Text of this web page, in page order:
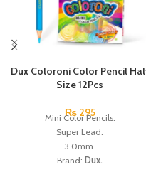
Dux Coloroni Color Pencil
Size 12Pcs
₨295
Mini Color Pencils.
Super Lead.
3.0mm.
Brand: Dux.